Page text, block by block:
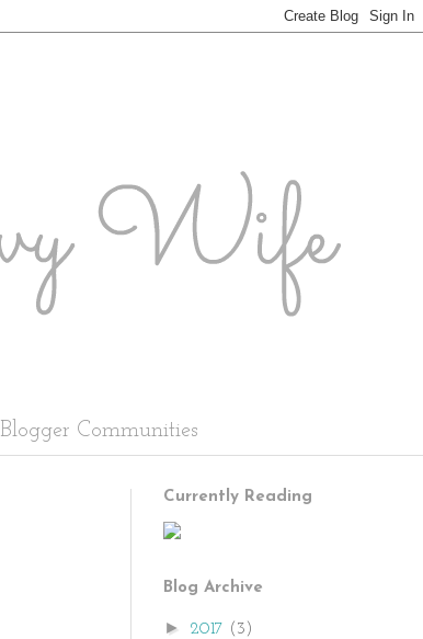
Blogger Communities
Currently Reading
Blog Archive
► 2017 (3)